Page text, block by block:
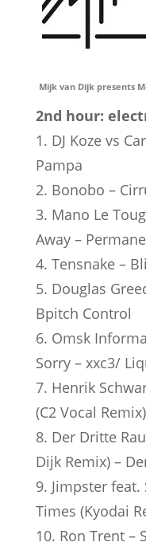
Mijk van Dijk presents
2nd hour:
1. DJ Koze vs
Pampa
2. Bonobo –
3. Mano Le
Away –
4. Tensnake –
5. Douglas
Bpitch Control
6. Omsk
Sorry – xxc3/
7. Henrik
(C2 Vocal
8. Der Dritte
Dijk Remix) –
9. Jimpster feat.
Times (Kyodai
10. Ron Trent –